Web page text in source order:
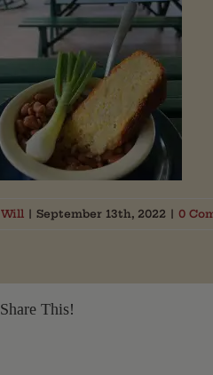
Will | September 13th, 2022 | 0
Share This!